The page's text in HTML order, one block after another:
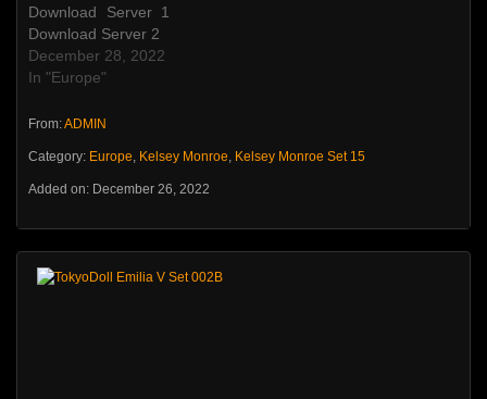
Download Server 1
Download Server 2
December 28, 2022
In "Europe"
From:ADMIN
Category: Europe, Kelsey Monroe, Kelsey Monroe Set 15
Added on: December 26, 2022